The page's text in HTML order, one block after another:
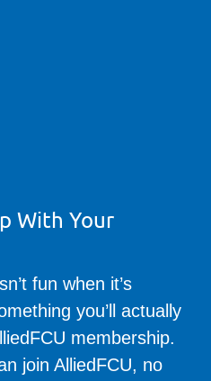
With Your
fun when it’s
you’ll actually
membership.
join AlliedFCU, no